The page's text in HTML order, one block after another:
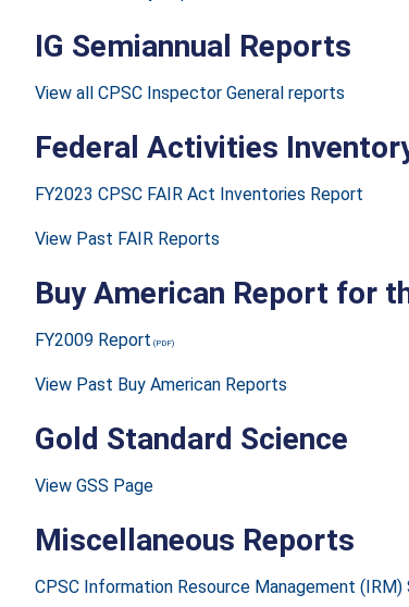
IG Semiannual Reports
View all CPSC Inspector General reports
Federal Activities
FY2023 CPSC FAIR Act Inventories Report
View Past FAIR Reports
Buy American Report for
FY2009 Report
View Past Buy American Reports
Gold Standard Science
View GSS Page
Miscellaneous Reports
CPSC Information Resource Management